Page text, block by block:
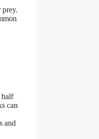
prey.
half
can
and